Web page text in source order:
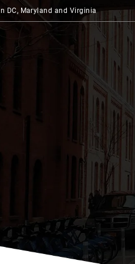
DC, Maryland and Virginia